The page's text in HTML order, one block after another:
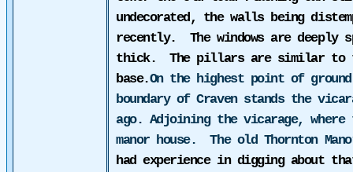
undecorated, the walls being
recently.
The windows are
thick.
The pillars are similar to
base.On the highest point of
boundary of Craven stands the
ago. Adjoining the vicarage,
manor house.
The old Thornton
had experience in digging about